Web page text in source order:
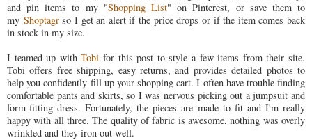
and pin items to my "Shopping List" on Pinterest, or save them to
my Shoptagrso I get an alert if the price drops or if the item comes back
in stock in my size.
I teamed up withTobi for this post to style a few items from their site.
Tobi offers free shipping, easy returns, and provides detailed photos to
help you confidently fill up your shopping cart. I often have trouble finding
comfortable pants and skirts, so I was nervous picking out a jumpsuit and
form-fitting dress. Fortunately, the pieces are made to fit and I'm really
happy with all three. The quality of fabric is awesome, nothing was overly
wrinkled and they iron out well.